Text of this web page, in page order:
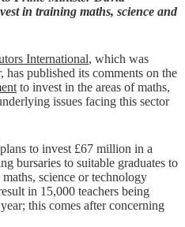
in training maths, science and
International, which was
published its comments on the
to invest in the areas of maths,
issues facing this sector
to invest £67 million in a
bursaries to suitable graduates to
science or technology
in 15,000 teachers being
this comes after concerning